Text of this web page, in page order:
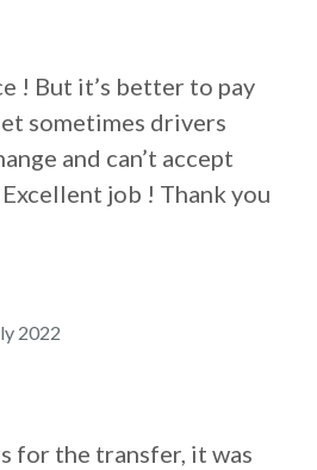
! But it’s better to pay
sometimes drivers
and can’t accept
job ! Thank you
2022
for the transfer, it was